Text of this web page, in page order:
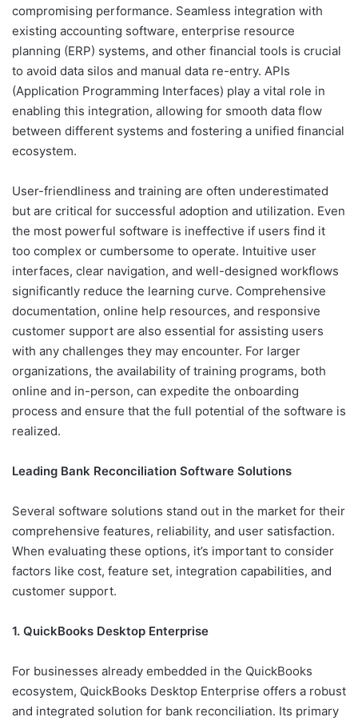
compromising performance. Seamless integration with
existing accounting software, enterprise resource
planning (ERP) systems, and other financial tools is crucial
to avoid data silos and manual data re-entry. APIs
(Application Programming Interfaces) play a vital role in
enabling this integration, allowing for smooth data flow
between different systems and fostering a unified financial
ecosystem.
User-friendliness and training are often underestimated
but are critical for successful adoption and utilization. Even
the most powerful software is ineffective if users find it
too complex or cumbersome to operate. Intuitive user
interfaces, clear navigation, and well-designed workflows
significantly reduce the learning curve. Comprehensive
documentation, online help resources, and responsive
customer support are also essential for assisting users
with any challenges they may encounter. For larger
organizations, the availability of training programs, both
online and in-person, can expedite the onboarding
process and ensure that the full potential of the software is
realized.
Leading Bank Reconciliation Software Solutions
Several software solutions stand out in the market for their
comprehensive features, reliability, and user satisfaction.
When evaluating these options, it’s important to consider
factors like cost, feature set, integration capabilities, and
customer support.
1. QuickBooks Desktop Enterprise
For businesses already embedded in the QuickBooks
ecosystem, QuickBooks Desktop Enterprise offers a robust
and integrated solution for bank reconciliation. Its primary